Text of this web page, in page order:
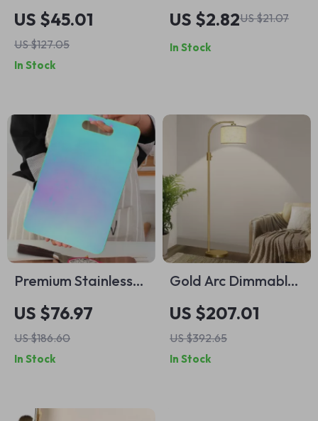
Rectangular Dinner
Plate – Modern
Steak & Dessert
Dish
US $45.01
US $127.05
In Stock
Clothespins –
Multipurpose
Laundry Clips for
US $2.82US $21.07
In Stock
Premium Stainless
Steel Non-Slip
Cutting Board for
Kitchen &
Restaurant Use
US $76.97
US $186.60
In Stock
Gold Arc Dimmable
Floor Lamp
US $207.01
US $392.65
In Stock